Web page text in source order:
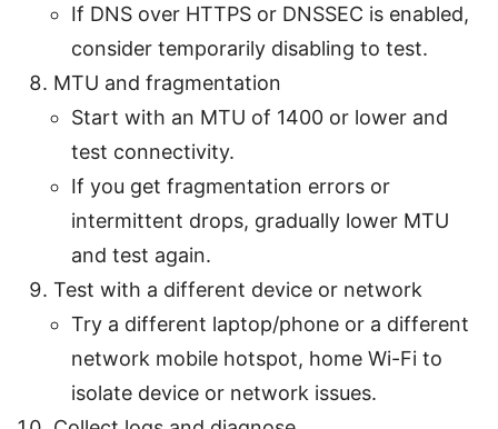
If DNS over HTTPS or DNSSEC is enabled,
consider temporarily disabling to test.
MTU and fragmentation
Start with an MTU of 1400 or lower and
test connectivity.
If you get fragmentation errors or
intermittent drops, gradually lower MTU
and test again.
Test with a different device or network
Try a different laptop/phone or a different
network mobile hotspot, home Wi-Fi to
isolate device or network issues.